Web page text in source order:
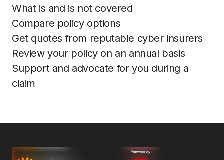
What is and is not covered
Compare policy options
Get quotes from reputable cyber insurers
Review your policy on an annual basis
Support and advocate for you during a
claim